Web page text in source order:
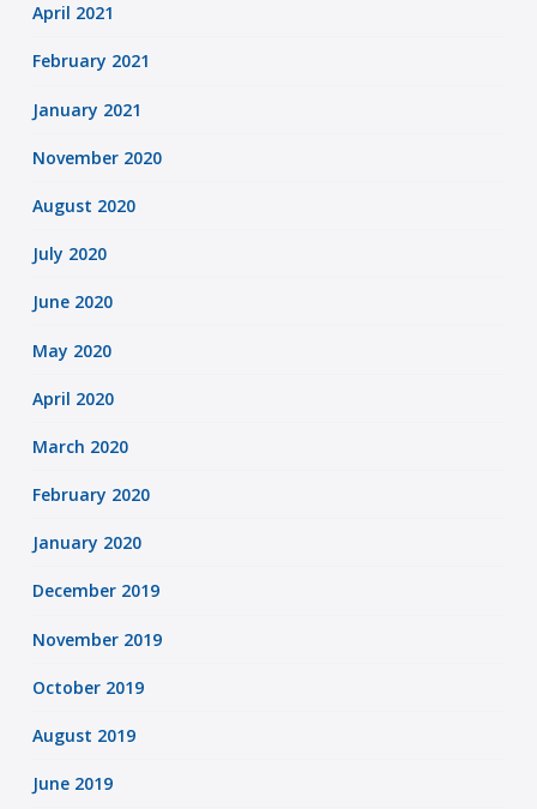
April 2021
February 2021
January 2021
November 2020
August 2020
July 2020
June 2020
May 2020
April 2020
March 2020
February 2020
January 2020
December 2019
November 2019
October 2019
August 2019
June 2019